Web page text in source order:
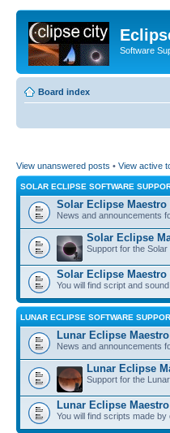
Software
Board index
View unanswered posts • View active
SOLAR ECLIPSE SOFTWARE
Solar Eclipse Maestro
News and announcements
Solar Eclipse
Support for the
Solar Eclipse
You will find script and
LUNAR ECLIPSE SOFTWARE
Lunar Eclipse
News and announcements
Lunar Eclipse
Support for the
Lunar Eclipse
You will find scripts made by